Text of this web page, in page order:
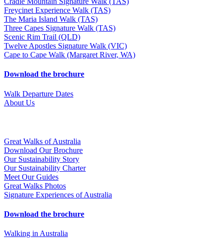
Freycinet Experience Walk (TAS)
The Maria Island Walk (TAS)
Three Capes Signature Walk (TAS)
Scenic Rim Trail (QLD)
Twelve Apostles Signature Walk (VIC)
Cape to Cape Walk (Margaret River, WA)
Download the brochure
Walk Departure Dates
About Us
Great Walks of Australia
Download Our Brochure
Our Sustainability Story
Our Sustainability Charter
Meet Our Guides
Great Walks Photos
Signature Experiences of Australia
Download the brochure
Walking in Australia